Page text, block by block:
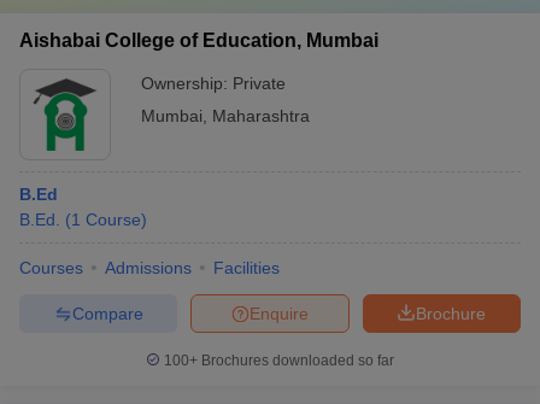
Aishabai College of Education, Mumbai
Ownership: Private
Mumbai
Maharashtra
B.Ed
B.Ed.
(1 Course)
Courses Admissions Facilities
Brochure
Enquire
Compare
100+ Brochures downloaded so far